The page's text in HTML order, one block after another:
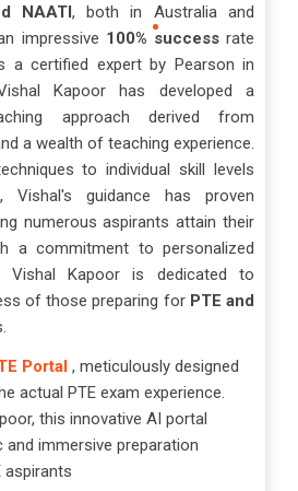
NAATI, both in Australia and
impressive 100% successrate
a certified expert by Pearson in
Kapoor has developed a
approach derived from
a wealth of teaching experience.
to individual skill levels
Vishal's guidance has proven
numerous aspirants attain their
a commitment to personalized
Vishal Kapoor is dedicated to
of those preparing for PTE and
Portal , meticulously designed
actual PTE exam experience.
this innovative AI portal
and immersive preparation
aspirants